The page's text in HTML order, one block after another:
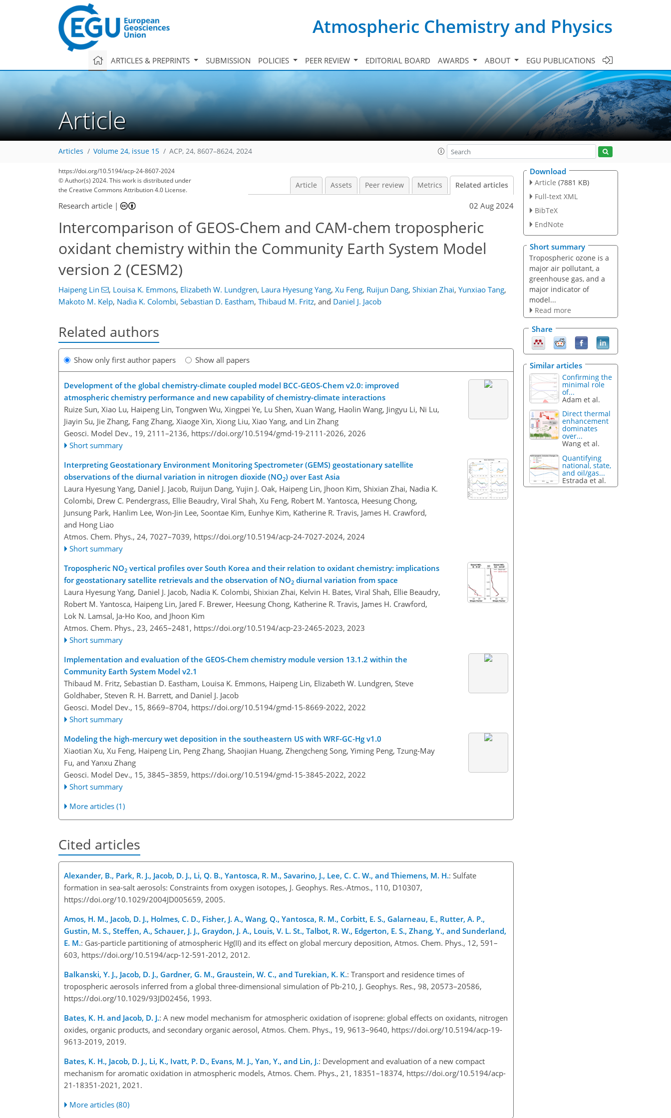
Atmospheric Chemistry and Physics
ARTICLES & PREPRINTS SUBMISSION POLICIES PEER REVIEW EDITORIAL BOARD AWARDS ABOUT EGU PUBLICATIONS
Article
Articles Volume 24, issue 15 ACP, 24, 8607–8624, 2024
https://doi.org/10.5194/acp-24-8607-2024
© Author(s) 2024. This work is distributed under
the Creative Commons Attribution 4.0 License.
Article Assets Peer review Metrics Related articles
Research article | 02 Aug 2024
Intercomparison of GEOS-Chem and CAM-chem tropospheric
oxidant chemistry within the Community Earth System Model
version 2 (CESM2)
Haipeng Lin , Louisa K. Emmons, Elizabeth W. Lundgren, Laura Hyesung Yang, Xu Feng, Ruijun Dang, Shixian Zhai, Yunxiao Tang,
Makoto M. Kelp, Nadia K. Colombi, Sebastian D. Eastham, Thibaud M. Fritz, and Daniel J. Jacob
Related authors
Show only first author papers Show all papers
Development of the global chemistry-climate coupled model BCC-GEOS-Chem v2.0: improved
atmospheric chemistry performance and new capability of chemistry-climate interactions
Ruize Sun, Xiao Lu, Haipeng Lin, Tongwen Wu, Xingpei Ye, Lu Shen, Xuan Wang, Haolin Wang, Jingyu Li, Ni Lu,
Jiayin Su, Jie Zhang, Fang Zhang, Xiaoge Xin, Xiong Liu, Xiao Yang, and Lin Zhang
Geosci. Model Dev., 19, 2111–2136, https://doi.org/10.5194/gmd-19-2111-2026, 2026
Short summary
Interpreting Geostationary Environment Monitoring Spectrometer (GEMS) geostationary satellite
observations of the diurnal variation in nitrogen dioxide (NO2) over East Asia
Laura Hyesung Yang, Daniel J. Jacob, Ruijun Dang, Yujin J. Oak, Haipeng Lin, Jhoon Kim, Shixian Zhai, Nadia K.
Colombi, Drew C. Pendergrass, Ellie Beaudry, Viral Shah, Xu Feng, Robert M. Yantosca, Heesung Chong,
Junsung Park, Hanlim Lee, Won-Jin Lee, Soontae Kim, Eunhye Kim, Katherine R. Travis, James H. Crawford,
and Hong Liao
Atmos. Chem. Phys., 24, 7027–7039, https://doi.org/10.5194/acp-24-7027-2024, 2024
Short summary
Tropospheric NO2 vertical profiles over South Korea and their relation to oxidant chemistry: implications
for geostationary satellite retrievals and the observation of NO2 diurnal variation from space
Laura Hyesung Yang, Daniel J. Jacob, Nadia K. Colombi, Shixian Zhai, Kelvin H. Bates, Viral Shah, Ellie Beaudry,
Robert M. Yantosca, Haipeng Lin, Jared F. Brewer, Heesung Chong, Katherine R. Travis, James H. Crawford,
Lok N. Lamsal, Ja-Ho Koo, and Jhoon Kim
Atmos. Chem. Phys., 23, 2465–2481, https://doi.org/10.5194/acp-23-2465-2023, 2023
Short summary
Implementation and evaluation of the GEOS-Chem chemistry module version 13.1.2 within the
Community Earth System Model v2.1
Thibaud M. Fritz, Sebastian D. Eastham, Louisa K. Emmons, Haipeng Lin, Elizabeth W. Lundgren, Steve
Goldhaber, Steven R. H. Barrett, and Daniel J. Jacob
Geosci. Model Dev., 15, 8669–8704, https://doi.org/10.5194/gmd-15-8669-2022, 2022
Short summary
Modeling the high-mercury wet deposition in the southeastern US with WRF-GC-Hg v1.0
Xiaotian Xu, Xu Feng, Haipeng Lin, Peng Zhang, Shaojian Huang, Zhengcheng Song, Yiming Peng, Tzung-May
Fu, and Yanxu Zhang
Geosci. Model Dev., 15, 3845–3859, https://doi.org/10.5194/gmd-15-3845-2022, 2022
Short summary
More articles (1)
Cited articles
Alexander, B., Park, R. J., Jacob, D. J., Li, Q. B., Yantosca, R. M., Savarino, J., Lee, C. C. W., and Thiemens, M. H.: Sulfate
formation in sea-salt aerosols: Constraints from oxygen isotopes, J. Geophys. Res.-Atmos., 110, D10307,
https://doi.org/10.1029/2004JD005659, 2005.
Amos, H. M., Jacob, D. J., Holmes, C. D., Fisher, J. A., Wang, Q., Yantosca, R. M., Corbitt, E. S., Galarneau, E., Rutter, A. P.,
Gustin, M. S., Steffen, A., Schauer, J. J., Graydon, J. A., Louis, V. L. St., Talbot, R. W., Edgerton, E. S., Zhang, Y., and Sunderland,
E. M.: Gas-particle partitioning of atmospheric Hg(II) and its effect on global mercury deposition, Atmos. Chem. Phys., 12, 591–
603, https://doi.org/10.5194/acp-12-591-2012, 2012.
Balkanski, Y. J., Jacob, D. J., Gardner, G. M., Graustein, W. C., and Turekian, K. K.: Transport and residence times of
tropospheric aerosols inferred from a global three-dimensional simulation of Pb-210, J. Geophys. Res., 98, 20573–20586,
https://doi.org/10.1029/93JD02456, 1993.
Bates, K. H. and Jacob, D. J.: A new model mechanism for atmospheric oxidation of isoprene: global effects on oxidants, nitrogen
oxides, organic products, and secondary organic aerosol, Atmos. Chem. Phys., 19, 9613–9640, https://doi.org/10.5194/acp-19-
9613-2019, 2019.
Bates, K. H., Jacob, D. J., Li, K., Ivatt, P. D., Evans, M. J., Yan, Y., and Lin, J.: Development and evaluation of a new compact
mechanism for aromatic oxidation in atmospheric models, Atmos. Chem. Phys., 21, 18351–18374, https://doi.org/10.5194/acp-
21-18351-2021, 2021.
More articles (80)
Download
Article (7881 KB)
Full-text XML
BibTeX
EndNote
Short summary
Tropospheric ozone is a
major air pollutant, a
greenhouse gas, and a
major indicator of
model...
Read more
Share
Similar articles
Confirming the
minimal role
of...
Adam et al.
Direct thermal
enhancement
dominates
over...
Wang et al.
Quantifying
national, state,
and oil/gas...
Estrada et al.